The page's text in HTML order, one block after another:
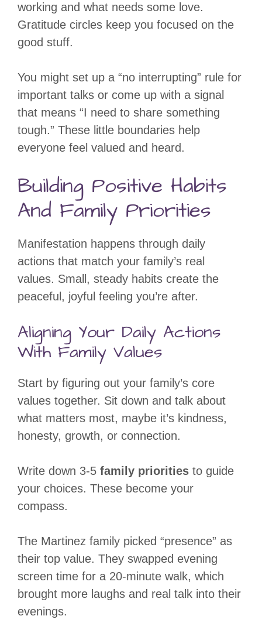
working and what needs some love.
Gratitude circles keep you focused on the
good stuff.
You might set up a “no interrupting” rule for
important talks or come up with a signal
that means “I need to share something
tough.” These little boundaries help
everyone feel valued and heard.
Building Positive Habits
And Family Priorities
Manifestation happens through daily
actions that match your family’s real
values. Small, steady habits create the
peaceful, joyful feeling you’re after.
Aligning Your Daily Actions
With Family Values
Start by figuring out your family’s core
values together. Sit down and talk about
what matters most, maybe it’s kindness,
honesty, growth, or connection.
Write down 3-5 family priorities to guide
your choices. These become your
compass.
The Martinez family picked “presence” as
their top value. They swapped evening
screen time for a 20-minute walk, which
brought more laughs and real talk into their
evenings.